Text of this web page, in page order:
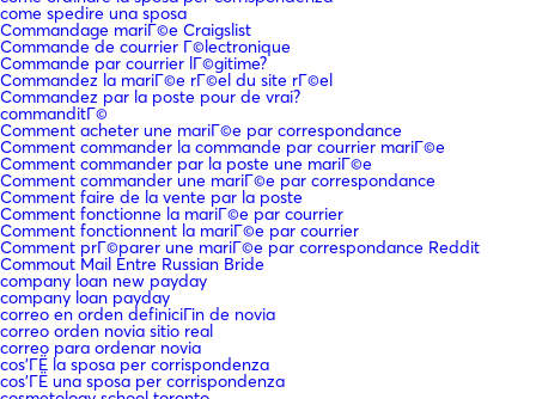
come spedire una sposa
Commandage mariГ©e Craigslist
Commande de courrier Г©lectronique
Commande par courrier lГ©gitime?
Commandez la mariГ©e rГ©el du site rГ©el
Commandez par la poste pour de vrai?
commanditГ©
Comment acheter une mariГ©e par correspondance
Comment commander la commande par courrier mariГ©e
Comment commander par la poste une mariГ©e
Comment commander une mariГ©e par correspondance
Comment faire de la vente par la poste
Comment fonctionne la mariГ©e par courrier
Comment fonctionnent la mariГ©e par courrier
Comment prГ©parer une mariГ©e par correspondance Reddit
Commout Mail Entre Russian Bride
company loan new payday
company loan payday
correo en orden definiciГіn de novia
correo orden novia sitio real
correo para ordenar novia
cos'ГЁ la sposa per corrispondenza
cos'ГЁ una sposa per corrispondenza